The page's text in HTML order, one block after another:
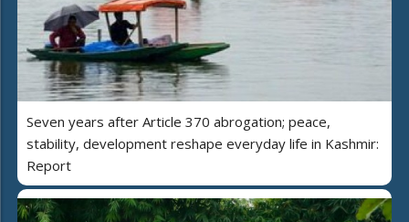
Seven years after Article 370 abrogation; peace,
stability, development reshape everyday life in Kashmir:
Report